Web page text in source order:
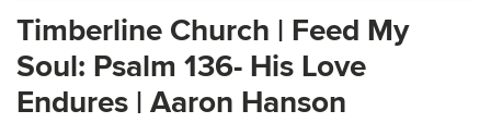
captions
Timberline Church | Feed My
Soul: Psalm 136- His Love
Endures | Aaron Hanson